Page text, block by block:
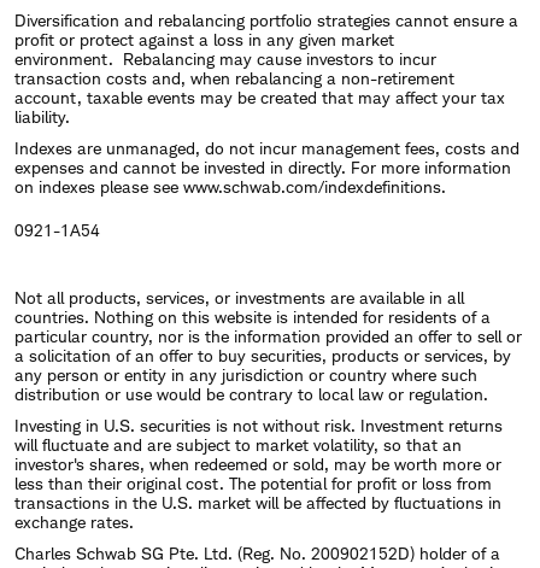
Diversification and rebalancing portfolio strategies cannot ensure a
profit or protect against a loss in any given market
environment. Rebalancing may cause investors to incur
transaction costs and, when rebalancing a non-retirement
account, taxable events may be created that may affect your tax
liability.
Indexes are unmanaged, do not incur management fees, costs and
expenses and cannot be invested in directly. For more information
on indexes please see www.schwab.com/indexdefinitions.
0921-1A54
Not all products, services, or investments are available in all
countries. Nothing on this website is intended for residents of a
particular country, nor is the information provided an offer to sell or
a solicitation of an offer to buy securities, products or services, by
any person or entity in any jurisdiction or country where such
distribution or use would be contrary to local law or regulation.
Investing in U.S. securities is not without risk. Investment returns
will fluctuate and are subject to market volatility, so that an
investor's shares, when redeemed or sold, may be worth more or
less than their original cost. The potential for profit or loss from
transactions in the U.S. market will be affected by fluctuations in
exchange rates.
Charles Schwab SG Pte. Ltd. (Reg. No. 200902152D) holder of a